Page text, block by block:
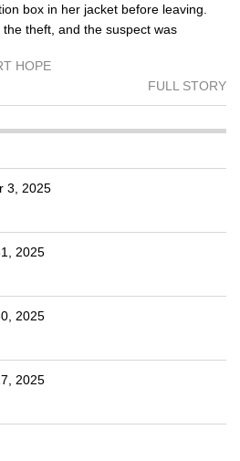
box in her jacket before leaving.
theft, and the suspect was
HOPE
FULL STORY
3, 2025
2025
2025
2025